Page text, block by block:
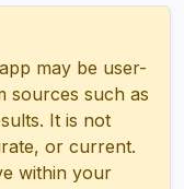
may be user-
sources such as
It is not
or current.
within your